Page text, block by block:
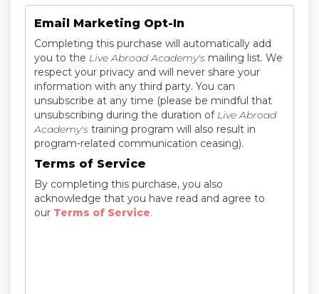
Email Marketing Opt-In
Completing this purchase will automatically add
you to the Live Abroad Academy's mailing list. We
respect your privacy and will never share your
information with any third party. You can
unsubscribe at any time (please be mindful that
unsubscribing during the duration of Live Abroad
Academy's training program will also result in
program-related communication ceasing).
Terms of Service
By completing this purchase, you also
acknowledge that you have read and agree to
our Terms of Service.